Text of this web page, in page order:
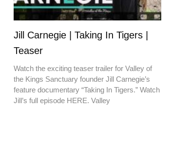
Jill Carnegie | Taking In Tigers |
Teaser
Watch the exciting teaser trailer for Valley of
the Kings Sanctuary founder Jill Carnegie’s
feature documentary “Taking In Tigers.” Watch
Jill’s full episode HERE. Valley